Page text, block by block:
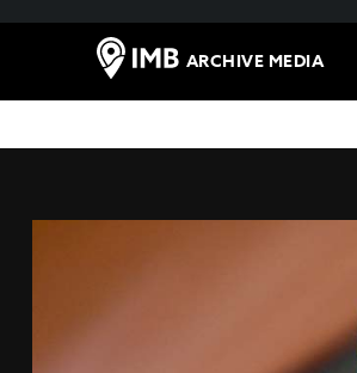
ARCHIVE MEDIA